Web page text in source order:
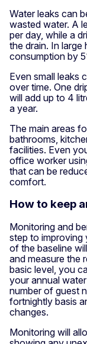
Water leaks can
wasted water. A
per day, while a
the drain. In large
consumption by
Even small leaks
over time. One
will add up to 4
a year.
The main areas
bathrooms,
facilities. Even
office worker
that can be
comfort.
How to keep
Monitoring and
step to improving
of the baseline
and measure the
basic level, you
your annual
number of guest
fortnightly basis
changes.
Monitoring will